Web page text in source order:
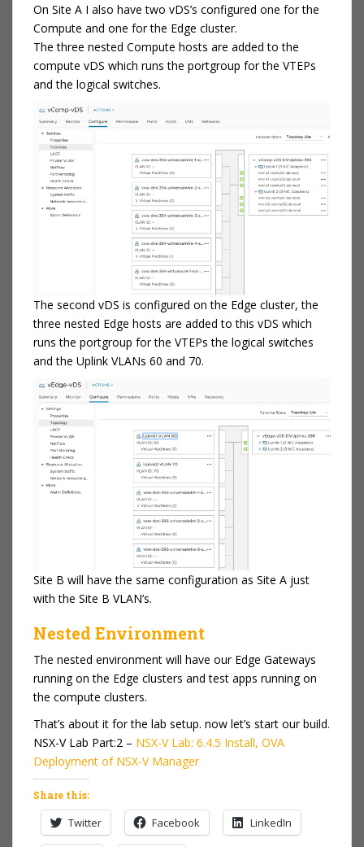
On Site A I also have two vDS’s configured one for the
Compute and one for the Edge cluster.
The three nested Compute hosts are added to the
compute vDS which runs the portgroup for the VTEPs
and the logical switches.
The second vDS is configured on the Edge cluster, the
three nested Edge hosts are added to this vDS which
runs the portgroup for the VTEPs the logical switches
and the Uplink VLANs 60 and 70.
Site B will have the same configuration as Site A just
with the Site B VLAN’s.
Nested Environment
The nested environment will have our Edge Gateways
running on the Edge clusters and test apps running on
the compute clusters.
That’s about it for the lab setup. now let’s start our build.
NSX-V Lab Part:2 – NSX-V Lab: 6.4.5 Install, OVA
Deployment of NSX-V Manager
Share this:
Twitter Facebook LinkedIn